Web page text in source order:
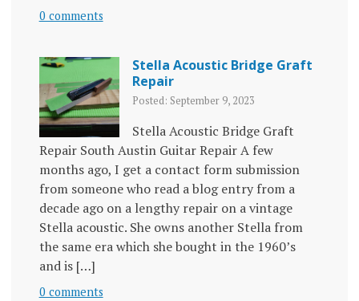
0 comments
Stella Acoustic Bridge Graft
Repair
Posted: September 9, 2023
Stella Acoustic Bridge Graft
Repair South Austin Guitar Repair A few
months ago, I get a contact form submission
from someone who read a blog entry from a
decade ago on a lengthy repair on a vintage
Stella acoustic. She owns another Stella from
the same era which she bought in the 1960’s
and is […]
0 comments